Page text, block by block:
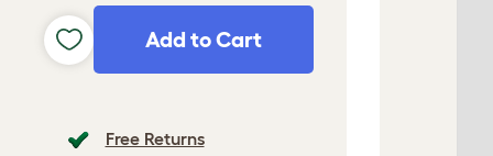
Add to Cart
Free Returns